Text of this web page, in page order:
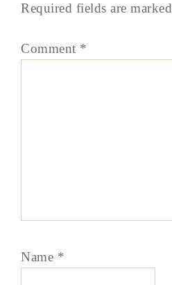
Required fields are marked
Comment *
Name *